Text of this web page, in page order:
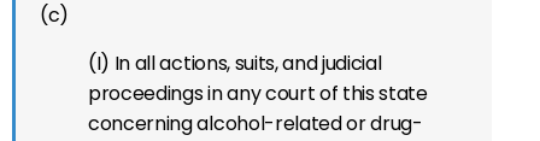
(c)
(I) In all actions, suits, and judicial
proceedings in any court of this state
concerning alcohol-related or drug-